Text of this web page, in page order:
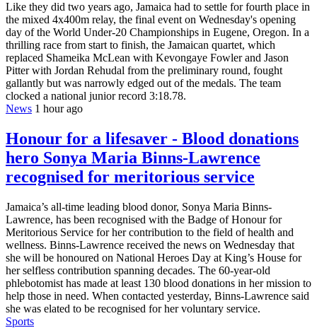
Like they did two years ago, Jamaica had to settle for fourth place in
the mixed 4x400m relay, the final event on Wednesday's opening
day of the World Under-20 Championships in Eugene, Oregon. In a
thrilling race from start to finish, the Jamaican quartet, which
replaced Shameika McLean with Kevongaye Fowler and Jason
Pitter with Jordan Rehudal from the preliminary round, fought
gallantly but was narrowly edged out of the medals. The team
clocked a national junior record 3:18.78.
News 1 hour ago
Honour for a lifesaver - Blood donations
hero Sonya Maria Binns-Lawrence
recognised for meritorious service
Jamaica’s all-time leading blood donor, Sonya Maria Binns-
Lawrence, has been recognised with the Badge of Honour for
Meritorious Service for her contribution to the field of health and
wellness. Binns-Lawrence received the news on Wednesday that
she will be honoured on National Heroes Day at King’s House for
her selfless contribution spanning decades. The 60-year-old
phlebotomist has made at least 130 blood donations in her mission to
help those in need. When contacted yesterday, Binns-Lawrence said
she was elated to be recognised for her voluntary service.
Sports